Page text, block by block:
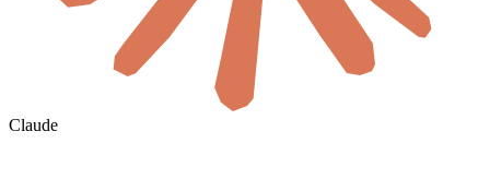
Claude